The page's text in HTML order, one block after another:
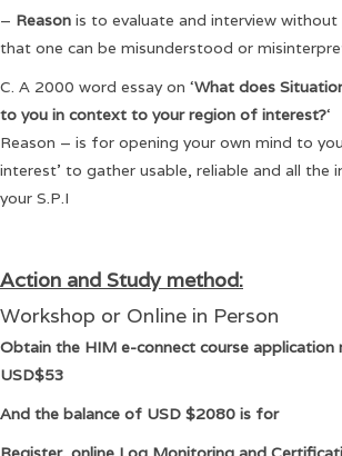
– Reason is to evaluate and interview without
that one can be misunderstood or
C. A 2000 word essay on ‘What does
to you in context to your region of interest?‘
Reason – is for opening your own mind to
interest’ to gather usable, reliable and all
your S.P.I
Action and Study method:
Workshop or Online in Person
Obtain the HIM e-connect course application
USD$53
And the balance of USD $2080 is for